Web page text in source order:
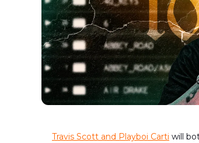
Travis Scott and Playboi Carti will